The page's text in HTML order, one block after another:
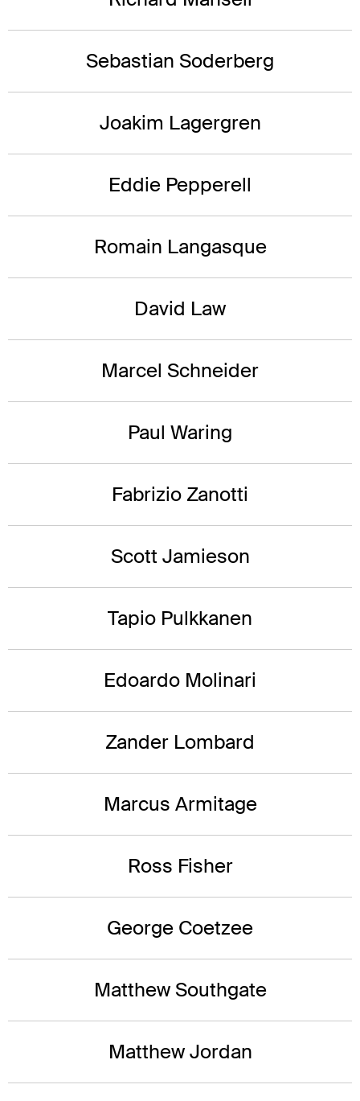
Sebastian Soderberg
Joakim Lagergren
Eddie Pepperell
Romain Langasque
David Law
Marcel Schneider
Paul Waring
Fabrizio Zanotti
Scott Jamieson
Tapio Pulkkanen
Edoardo Molinari
Zander Lombard
Marcus Armitage
Ross Fisher
George Coetzee
Matthew Southgate
Matthew Jordan